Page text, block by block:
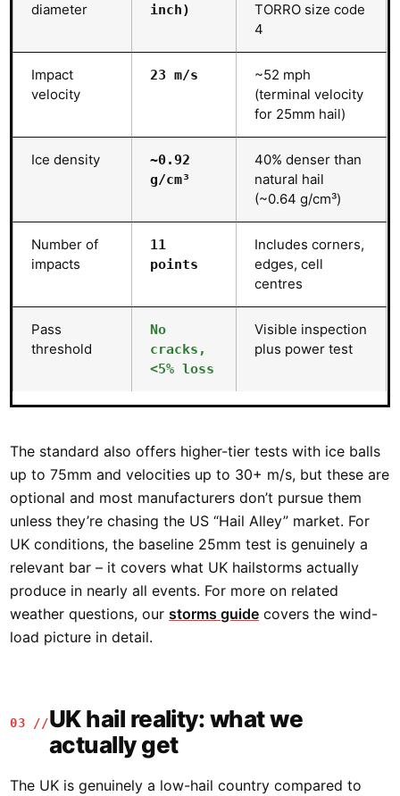
diameter
inch)
TORRO size code
4
Impact
velocity
23 m/s
~52 mph
(terminal velocity
for 25mm hail)
Ice density
~0.92
g/cm³
40% denser than
natural hail
(~0.64 g/cm³)
Number of
impacts
11
points
Includes corners,
edges, cell
centres
Pass
threshold
No
cracks,
<5% loss
Visible inspection
plus power test
The standard also offers higher-tier tests with ice balls
up to 75mm and velocities up to 30+ m/s, but these are
optional and most manufacturers don’t pursue them
unless they’re chasing the US “Hail Alley” market. For
UK conditions, the baseline 25mm test is genuinely a
relevant bar – it covers what UK hailstorms actually
produce in nearly all events. For more on related
weather questions, ourstorms guide covers the wind-
load picture in detail.
03 //UK hail reality: what we
actually get
The UK is genuinely a low-hail country compared to